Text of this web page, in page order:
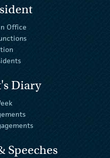
Office
Diary
Speeches